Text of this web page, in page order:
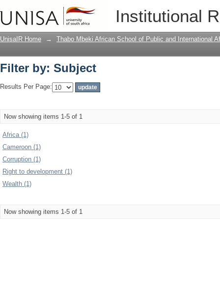
Institutional
Filter by: Subject
UnisaIR Home → Thabo Mbeki African School of Public and International
Filter by: Subject
Results Per Page:
Now showing items 1-5 of 1
Africa (1)
Cameroon (1)
Corruption (1)
Right to development (1)
Wealth (1)
Now showing items 1-5 of 1